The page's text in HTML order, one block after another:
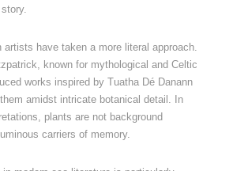
artists have taken a more literal approach.
known for mythological and Celtic
works inspired by Tuatha Dé Danann
amidst intricate botanical detail. In
plants are not background
carriers of memory.